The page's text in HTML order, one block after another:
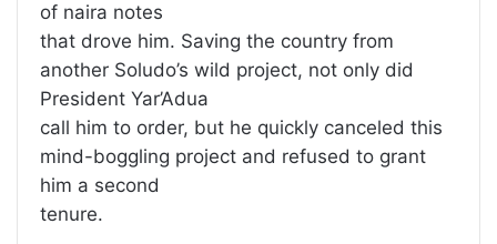
of naira notes
that drove him. Saving the country from
another Soludo’s wild project, not only did
President Yar’Adua
call him to order, but he quickly canceled this
mind-boggling project and refused to grant
him a second
tenure.